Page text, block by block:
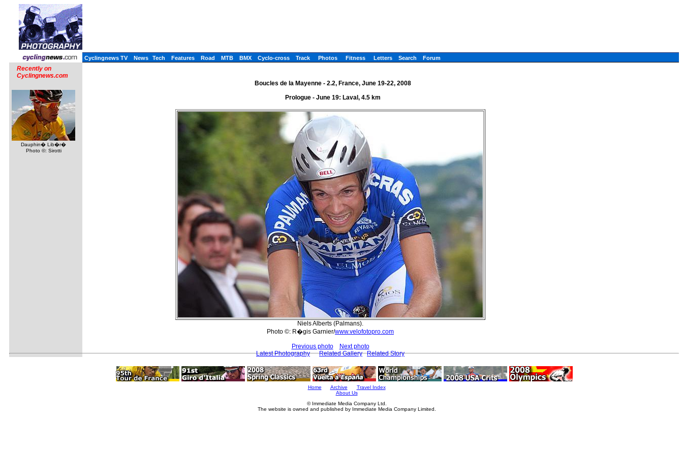
Cyclingnews TV News Tech Features Road MTB BMX Cyclo-cross Track Photos Fitness Letters Search Forum
Recently on
Cyclingnews.com
Dauphin� Lib�r�
Photo ©: Sirotti
Boucles de la Mayenne - 2.2, France, June 19-22, 2008
Prologue - June 19: Laval, 4.5 km
Niels Alberts (Palmans).
Photo ©: R�gis Garnier/www.velofotopro.com
Previous photo
Next photo
Latest Photography
Related Gallery Related Story
Home Archive
Travel Index
About Us
© Immediate Media Company Ltd.
The website is owned and published by Immediate Media Company Limited.